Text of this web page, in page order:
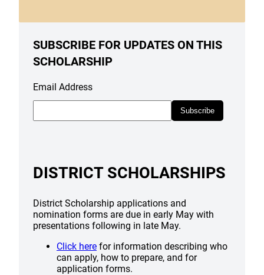
SUBSCRIBE FOR UPDATES ON THIS
SCHOLARSHIP
Email Address
Subscribe
DISTRICT SCHOLARSHIPS
District Scholarship applications and
nomination forms are due in early May with
presentations following in late May.
Click here for information describing who
can apply, how to prepare, and for
application forms.